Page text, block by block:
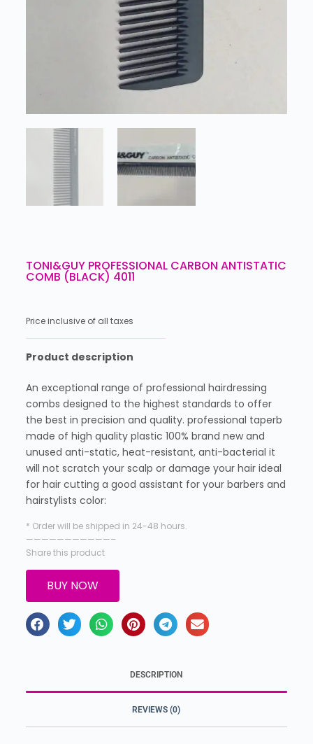
TONI&GUY PROFESSIONAL CARBON ANTISTATIC
COMB (BLACK) 4011
Price inclusive of all taxes
Product description
An exceptional range of professional hairdressing
combs designed to the highest standards to offer
the best in precision and quality. professional taperb
made of high quality plastic 100% brand new and
unused anti-static, heat-resistant, anti-bacterial it
will not scratch your scalp or damage your hair ideal
for hair cutting a good assistant for your barbers and
hairstylists color:
* Order will be shipped in 24-48 hours.
———————————–
Share this product
BUY NOW
DESCRIPTION
REVIEWS (0)